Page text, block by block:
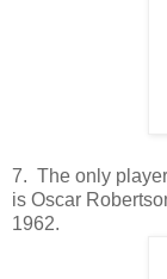
7. The only
is Oscar
1962.